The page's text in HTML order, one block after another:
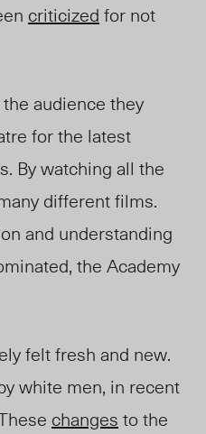
criticized for not
audience they
for the latest
By watching all the
different films.
and understanding
the Academy
felt fresh and new.
white men, in recent
changes to the